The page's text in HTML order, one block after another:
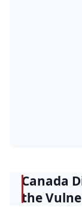
Canada
the